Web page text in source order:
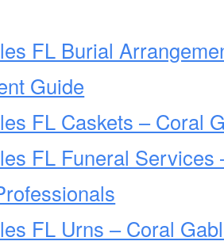
FL Burial
Guide
FL Caskets – Coral
FL Funeral
FL Urns – Coral